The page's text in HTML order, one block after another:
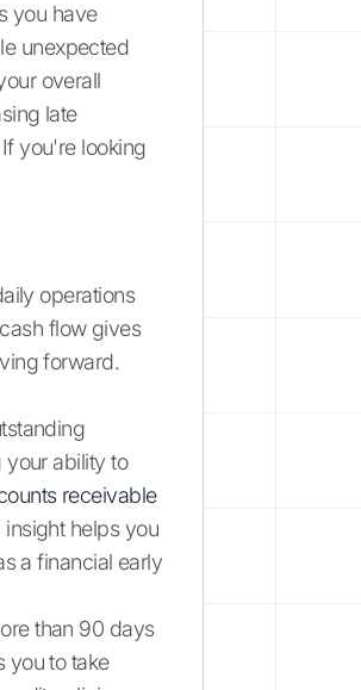
you have
unexpected
overall
late
you're looking
operations
flow gives
forward.
ability to
receivable
helps you
a financial early
than 90 days
you to take